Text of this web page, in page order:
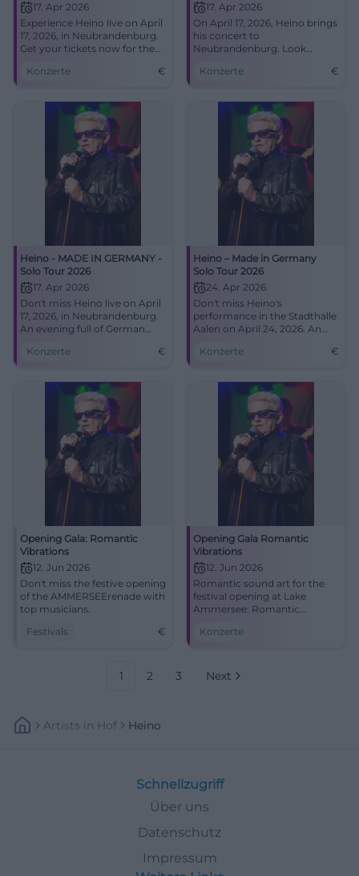
17. Apr 2026
Experience Heino live on April
17, 2026, in Neubrandenburg.
Get your tickets now for the
HKB!
Konzerte €
17. Apr 2026
On April 17, 2026, Heino brings
his concert to
Neubrandenburg. Look
and surprises!
Konzerte €
Heino - MADE IN GERMANY -
Solo Tour 2026
17. Apr 2026
Don't miss Heino live on April
17, 2026, in Neubrandenburg.
An evening full of German
and Education.
Konzerte €
Heino – Made in Germany
Solo Tour 2026
24. Apr 2026
Don't miss Heino's
performance in the Stadthalle
Aalen on April 24, 2026. An
highlights and unforgettable
Konzerte €
Opening Gala: Romantic
Vibrations
12. Jun 2026
Don't miss the festive opening
of the AMMERSEErenade with
top musicians.
Festivals
€
Opening Gala Romantic
Vibrations
12. Jun 2026
Romantic sound art for the
festival opening at Lake
Ammersee: Romantic
Brahms, Dvořák, and Heino
Konzerte
1 2 3 Next
Artists In Hof Heino
Schnellzugriff
Über uns
Datenschutz
Impressum